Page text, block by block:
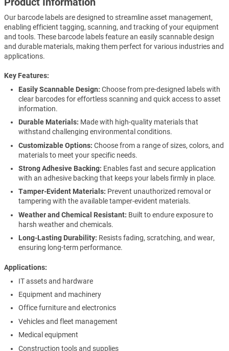
Our barcode labels are designed to streamline asset management,
enabling efficient tagging, scanning, and tracking of your equipment
and tools. These barcode labels feature an easily scannable design
and durable materials, making them perfect for various industries and
applications.
Key Features
Easily Scannable Design: Choose from pre-designed labels with
clear barcodes for effortless scanning and quick access to asset
information.
Durable Materials: Made with high-quality materials that
withstand challenging environmental conditions.
Customizable Options: Choose from a range of sizes, colors, and
materials to meet your specific needs.
Strong Adhesive Backing: Enables fast and secure application
with an adhesive backing that keeps your labels firmly in place.
Tamper-Evident Materials: Prevent unauthorized removal or
tampering with the available tamper-evident materials.
Weather and Chemical Resistant: Built to endure exposure to
harsh weather and chemicals.
Long-Lasting Durability: Resists fading, scratching, and wear,
ensuring long-term performance.
Applications
IT assets and hardware
Equipment and machinery
Office furniture and electronics
Vehicles and fleet management
Medical equipment
Construction tools and supplies